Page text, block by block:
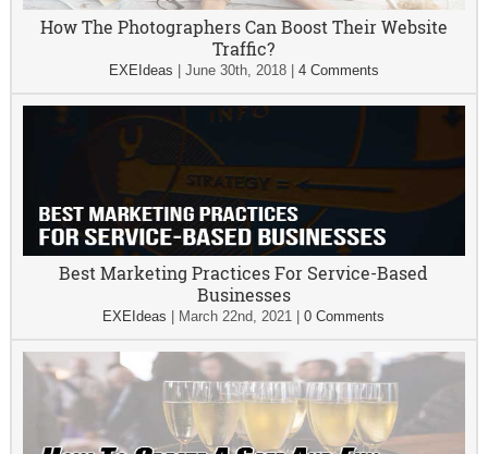
How The Photographers Can Boost Their Website
Traffic?
EXEIdeas June 30th, 2018| 4 Comments
Best Marketing Practices For Service-Based
Businesses
EXEIdeas March 22nd, 2021 |0 Comments